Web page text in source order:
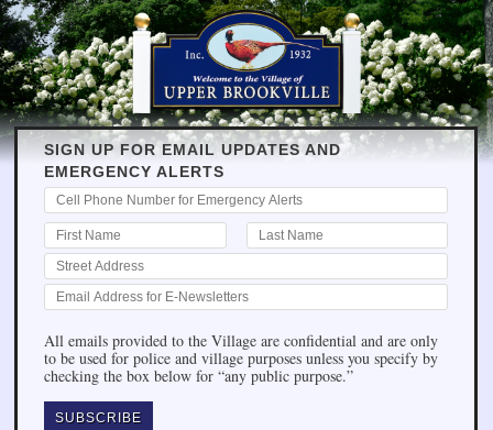
SIGN UP FOR EMAIL UPDATES AND
EMERGENCY ALERTS
All emails provided to the Village are confidential and are only
to be used for police and village purposes unless you specify by
checking the box below for “any public purpose.”